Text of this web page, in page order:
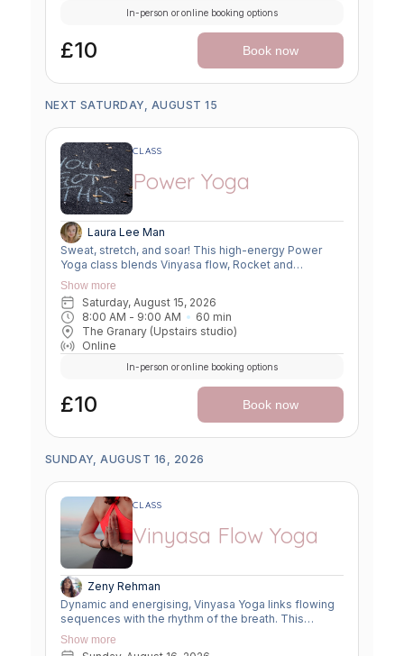
£10
In-person or online booking options
Book now
NEXT SATURDAY, AUGUST 15
CLASS
Power Yoga
Laura Lee Man
Sweat, stretch, and soar! This high-energy Power
Yoga class blends Vinyasa flow, Rocket and
Ashtanga sequences, and smart flexibility hacks to
build strength, boost mobility, and leave you feeling
unstoppable. Perfect for movers ready to push limits,
open tight spots, and flow with power and grace.
Show more
Saturday, August 15, 2026
8:00 AM - 9:00 AM 60 min
The Granary (Upstairs studio)
Online
£10
In-person or online booking options
Book now
SUNDAY, AUGUST 16, 2026
CLASS
Vinyasa Flow Yoga
Zeny Rehman
Dynamic and energising, Vinyasa Yoga links flowing
sequences with the rhythm of the breath. This
moving meditation builds strength, flexibility, and
focus—leaving you grounded yet invigorated.
Show more